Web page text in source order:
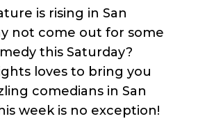
is rising in San
not come out for some
this Saturday?
loves to bring you
comedians in San
week is no exception!